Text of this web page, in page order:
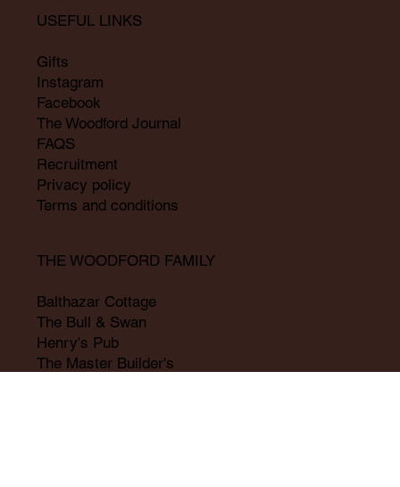
USEFUL LINKS
Gifts
Instagram
Facebook
The Woodford Journal
FAQS
Recruitment
Privacy policy
Terms and conditions
THE WOODFORD FAMILY
Balthazar Cottage
The Bull & Swan
Henry's Pub
The Master Builder's